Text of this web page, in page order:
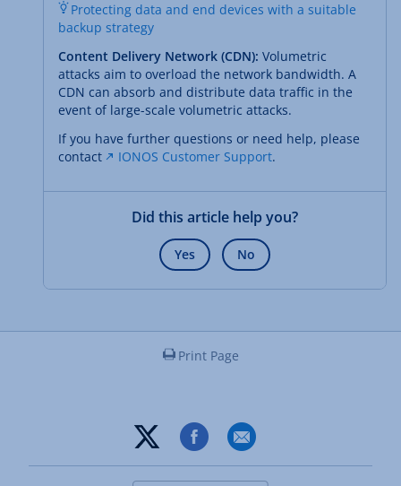
Protecting data and end devices with a suitable
backup strategy
Content Delivery Network (CDN): Volumetric
attacks aim to overload the network bandwidth. A
CDN can absorb and distribute data traffic in the
event of large-scale volumetric attacks.
If you have further questions or need help, please
contact
IONOS Customer Support.
Did this article help you?
Yes No
Print Page